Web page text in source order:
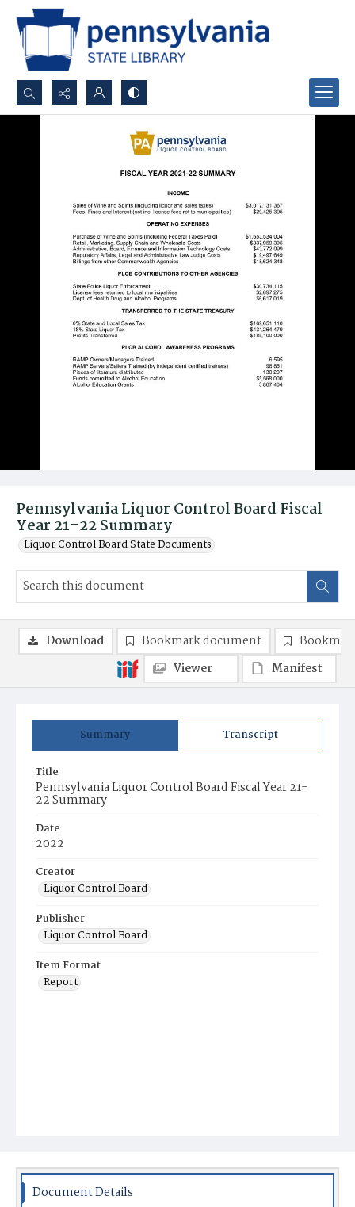
Search...
Pennsylvania Liquor Control Board Fiscal
Year 21-22 Summary
Liquor Control Board State Documents
Summary Transcript
Title
Pennsylvania Liquor Control Board Fiscal Year 21-
22 Summary
Date
2022
Creator
Liquor Control Board
Publisher
Liquor Control Board
Item Format
Report
Download Bookmark document
Viewer
Manifest
Document Details